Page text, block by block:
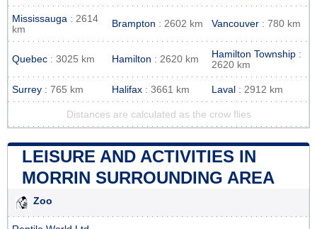
Mississauga : 2614
km
Brampton : 2602 km Vancouver : 780 km
Quebec : 3025 km Hamilton : 2620 km Hamilton Township :
2620 km
Surrey : 765 km Halifax : 3661 km Laval : 2912 km
Distances are calculated as the crow flies
LEISURE AND ACTIVITIES IN
MORRIN SURROUNDING AREA
Zoo